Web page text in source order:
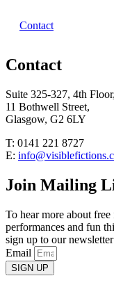
Contact
Contact
Suite 325-327, 4th Floor,
11 Bothwell Street,
Glasgow, G2 6LY
T: 0141 221 8727
E:
Join Mailing
To hear more about
performances and fun
sign up to our
Email
SIGN UP